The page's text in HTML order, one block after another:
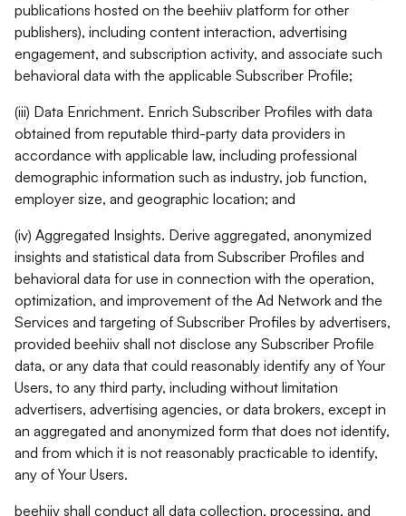
publications hosted on the beehiiv platform for other
publishers), including content interaction, advertising
engagement, and subscription activity, and associate such
behavioral data with the applicable Subscriber Profile;
(iii) Data Enrichment. Enrich Subscriber Profiles with data
obtained from reputable third-party data providers in
accordance with applicable law, including professional
demographic information such as industry, job function,
employer size, and geographic location; and
(iv) Aggregated Insights. Derive aggregated, anonymized
insights and statistical data from Subscriber Profiles and
behavioral data for use in connection with the operation,
optimization, and improvement of the Ad Network and the
Services and targeting of Subscriber Profiles by advertisers,
provided beehiiv shall not disclose any Subscriber Profile
data, or any data that could reasonably identify any of Your
Users, to any third party, including without limitation
advertisers, advertising agencies, or data brokers, except in
an aggregated and anonymized form that does not identify,
and from which it is not reasonably practicable to identify,
any of Your Users.
beehiiv shall conduct all data collection, processing, and